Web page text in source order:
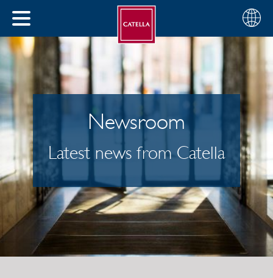
CLOSE
MENU
Choose
your
region
English
Newsroom
Latest news from Catella